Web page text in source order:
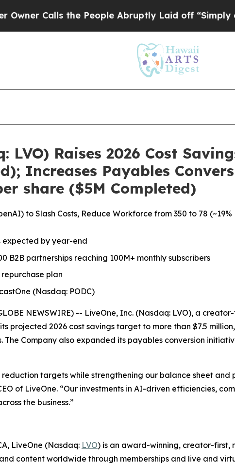
the People Abruptly Laid off “Simply a Math
LVO) Raises 2026 Cost
Increases Payables
share ($5M Completed)
to Slash Costs, Reduce Workforce from 350 to 78
expected by year-end
B2B partnerships reaching 100M+ monthly subscribers
plan
(Nasdaq: PODC)
NEWSWIRE) -- LiveOne, Inc. (Nasdaq: LVO), a
projected 2026 cost savings target to more than $7.5
Company also expanded its payables conversion
targets while strengthening our balance sheet
of LiveOne. “Our investments in AI-driven efficiencies,
the business.”
LiveOne (Nasdaq: LVO) is an award-winning, creator-first,
content worldwide through memberships and live and